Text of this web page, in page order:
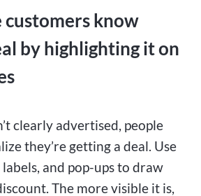
customers know
by highlighting it on
clearly advertised, people
they’re getting a deal. Use
and pop-ups to draw
The more visible it is,